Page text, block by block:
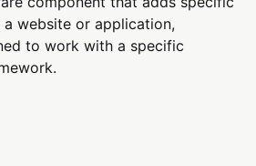
website or application,
to work with a specific